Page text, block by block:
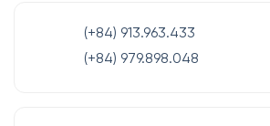
(+84) 913.963.433
(+84) 979.898.048